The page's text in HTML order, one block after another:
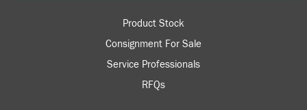
Product Stock
Consignment For Sale
Service Professionals
RFQs